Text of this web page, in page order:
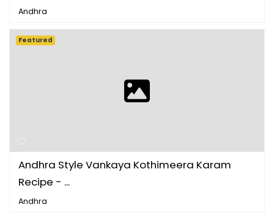
Andhra
Andhra Style Vankaya Kothimeera Karam
Recipe - ...
Andhra
Featured